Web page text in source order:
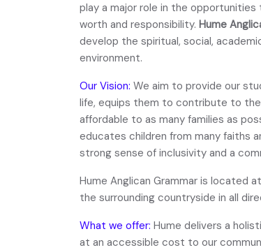
play a major role in the
worth and responsibility. Hume
develop the spiritual, social,
environment.
Our Vision: We aim to provide our
life, equips them to contribute to
affordable to as many families as
educates children from many faiths
strong sense of inclusivity and a
Hume Anglican Grammar is located
the surrounding countryside in all
What we offer: Hume delivers a
at an accessible cost to our